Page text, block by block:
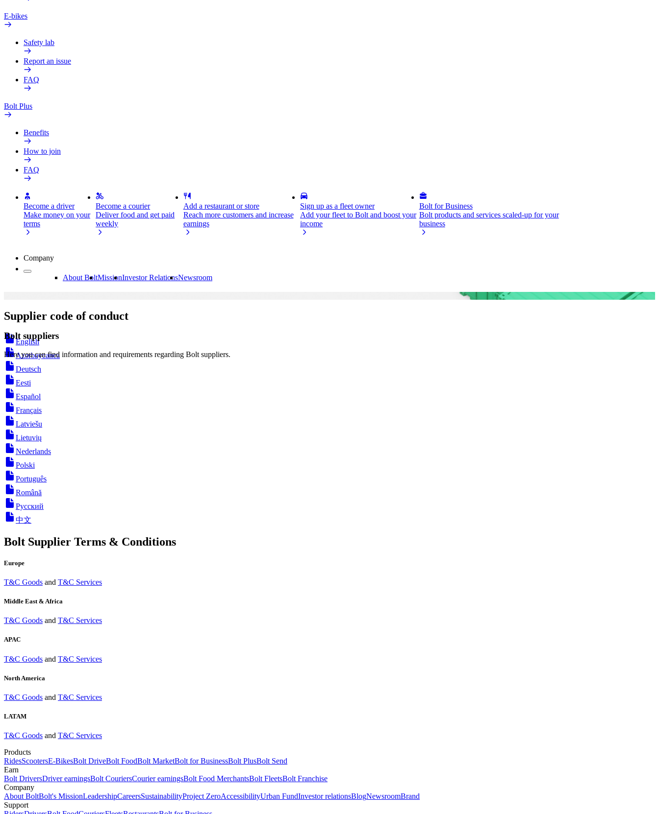
E-bikes
Safety lab
Report an issue
FAQ
Bolt Plus
Benefits
How to join
FAQ
Become a driver
Make money on your
terms
Become a courier
Deliver food and get paid
weekly
Add a restaurant or store
Reach more customers and increase
earnings
Sign up as a fleet owner
Add your fleet to Bolt and boost your
income
Bolt for Business
Bolt products and services scaled-up for your
business
Company
About BoltMissionInvestor RelationsNewsroom
Bolt suppliers
Here you can find information and requirements regarding Bolt suppliers.
Supplier code of conduct
English
Azərbaycanca
Deutsch
Eesti
Español
Français
Latviešu
Lietuvių
Nederlands
Polski
Português
Română
Русский
中文
Bolt Supplier Terms & Conditions
Europe
T&C Goods and T&C Services
Middle East & Africa
T&C Goods and T&C Services
APAC
T&C Goods and T&C Services
North America
T&C Goods and T&C Services
LATAM
T&C Goods and T&C Services
Products
RidesScootersE-BikesBolt DriveBolt FoodBolt MarketBolt for BusinessBolt PlusBolt Send
Earn
Bolt DriversDriver earningsBolt CouriersCourier earningsBolt Food MerchantsBolt FleetsBolt Franchise
Company
About BoltBolt's MissionLeadershipCareersSustainabilityProject ZeroAccessibilityUrban FundInvestor relationsBlogNewsroomBrand
Support